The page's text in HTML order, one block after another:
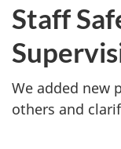
Staff
We added new
others and